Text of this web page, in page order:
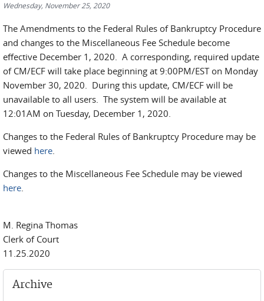
Wednesday, November 25, 2020
The Amendments to the Federal Rules of Bankruptcy Procedure
and changes to the Miscellaneous Fee Schedule become
effective December 1, 2020. A corresponding, required update
of CM/ECF will take place beginning at 9:00PM/EST on Monday
November 30, 2020. During this update, CM/ECF will be
unavailable to all users. The system will be available at
12:01AM on Tuesday, December 1, 2020.
Changes to the Federal Rules of Bankruptcy Procedure may be
viewed here.
Changes to the Miscellaneous Fee Schedule may be viewed
here.
M. Regina Thomas
Clerk of Court
11.25.2020
Archive